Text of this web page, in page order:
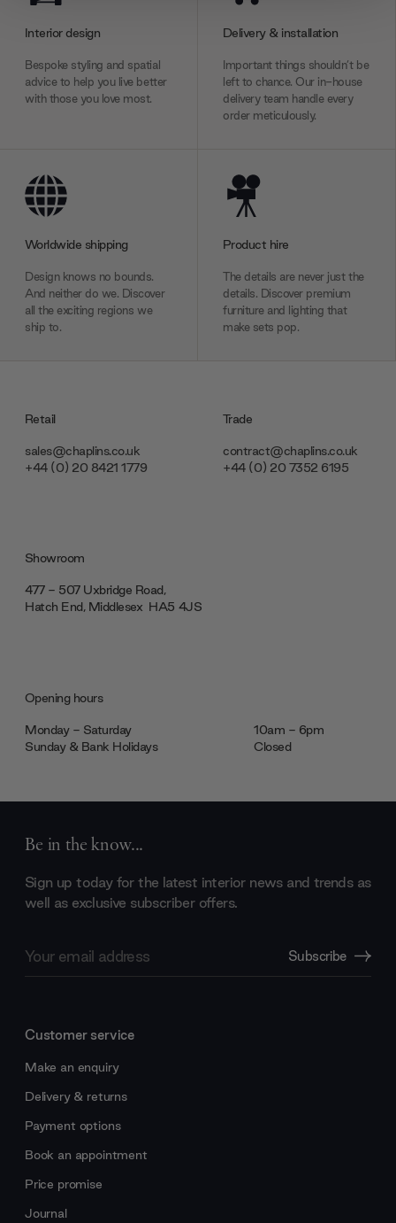
We also share information about your use of our site with
may combine it with other information that you’ve
provided to them or that they’ve collected from your use
Interior design
Bespoke styling and spatial
advice to help you live better
with those you love most.
Delivery & installation
Important things shouldn’t be
left to chance. Our in-house
delivery team handle every
order meticulously.
Worldwide shipping
Design knows no bounds.
And neither do we. Discover
all the exciting regions we
ship to.
Product hire
The details are never just the
details. Discover premium
furniture and lighting that
make sets pop.
Retail
sales@chaplins.co.uk
+44 (0) 20 8421 1779
Trade
contract@chaplins.co.uk
+44 (0) 20 7352 6195
Showroom
477 - 507 Uxbridge Road,
Hatch End, Middlesex ‎‎‏‏‎ ‎HA5 4JS
Opening hours
Monday - Saturday
10am - 6pm
Sunday & Bank Holidays
Closed
Be in the know...
Sign up today for the latest interior news and trends as
well as exclusive subscriber offers.
Address
Subscribe
Customer service
Make an enquiry
Delivery & returns
Payment options
Book an appointment
Price promise
Journal